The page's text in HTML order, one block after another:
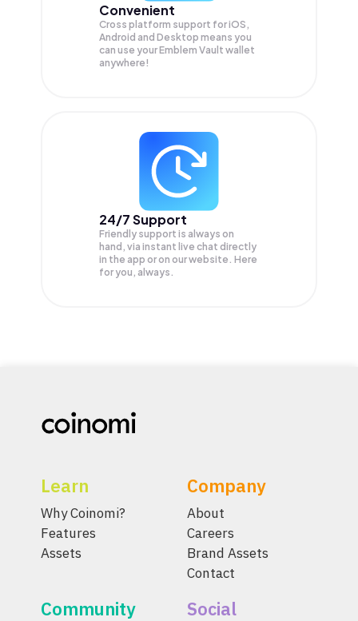
Convenient
Cross platform support for iOS,
Android and Desktop means you
can use your Emblem Vault wallet
anywhere!
24/7 Support
Friendly support is always on
hand, via instant live chat directly
in the app or on our website. Here
for you, always.
Learn
Why Coinomi?
Features
Assets
Company
About
Careers
Brand Assets
Contact
Community Social